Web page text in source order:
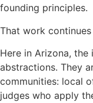
founding principles.
That work
Here in Arizona,
abstractions. They
communities: local
judges who apply